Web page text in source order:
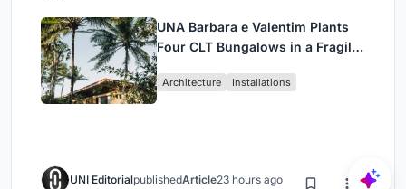
UNA Barbara e Valentim Plants
Four CLT Bungalows in a Fragile
Architecture Installations
UNI EditorialpublishedArticle23 hours ago